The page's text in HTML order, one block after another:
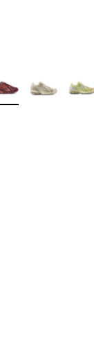
898 reviews
to $79.99
Colors Available